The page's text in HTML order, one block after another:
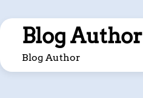
to
contentBlog Author
Blog Author